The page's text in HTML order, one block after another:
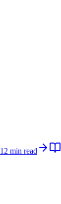
12 min read